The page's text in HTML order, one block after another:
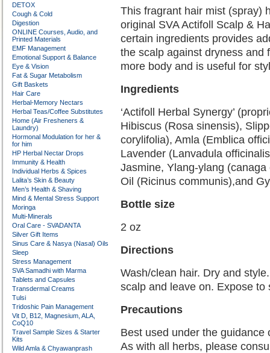
DETOX
Cough & Cold
Digestion
ONLINE Courses, Audio, and
Printed Materials
EMF Management
Emotional Support & Balance
Eye & Vision
Fat & Sugar Metabolism
Gift Baskets
Hair Care
Herbal-Memory Nectars
Herbal Teas/Coffee Substitutes
Home (Air Fresheners &
Laundry)
Hormonal Modulation for her &
for him
HP Herbal Nectar Drops
Immunity & Health
Individual Herbs & Spices
Lalita’s Skin & Beauty
Men’s Health & Shaving
Mind & Mental Stress Support
Moringa
Multi-Minerals
Oral Care - SVADANTA
Silver Gift Items
Sinus Care & Nasya (Nasal) Oils
Sleep
Stress Management
SVA Samadhi with Marma
Tablets and Capsules
Transdermal Creams
Tulsi
Tridoshic Pain Management
Vit D, B12, Magnesium, ALA,
CoQ10
Travel Sample Sizes & Starter
Kits
Wild Amla & Chyawanprash
This fragrant hair mist (spray)
original SVA Actifoll Scalp &
certain ingredients provides
the scalp against dryness
more body and is useful for
Ingredients
‘Actifoll Herbal Synergy’
Hibiscus (Rosa sinensis),
corylifolia), Amla (Emblica
Lavender (Lanvadula
Jasmine, Ylang-ylang
Oil (Ricinus communis),and
Bottle size
2 oz
Directions
Wash/clean hair. Dry and
scalp and leave on. Expose to
Precautions
Best used under the guidance
As with all herbs, please